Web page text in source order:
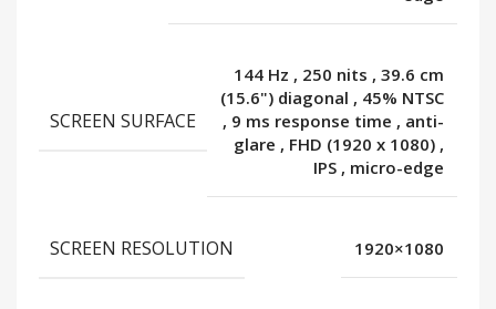
SCREEN SURFACE
144 Hz , 250 nits , 39.6 cm
(15.6") diagonal , 45% NTSC
, 9 ms response time , anti-
glare , FHD (1920 x 1080) ,
IPS , micro-edge
SCREEN RESOLUTION 1920×1080